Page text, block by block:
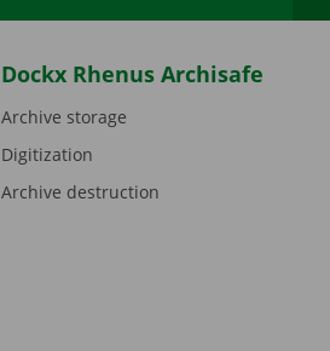
Dockx Rhenus Archisafe
Archive storage
Digitization
Archive destruction